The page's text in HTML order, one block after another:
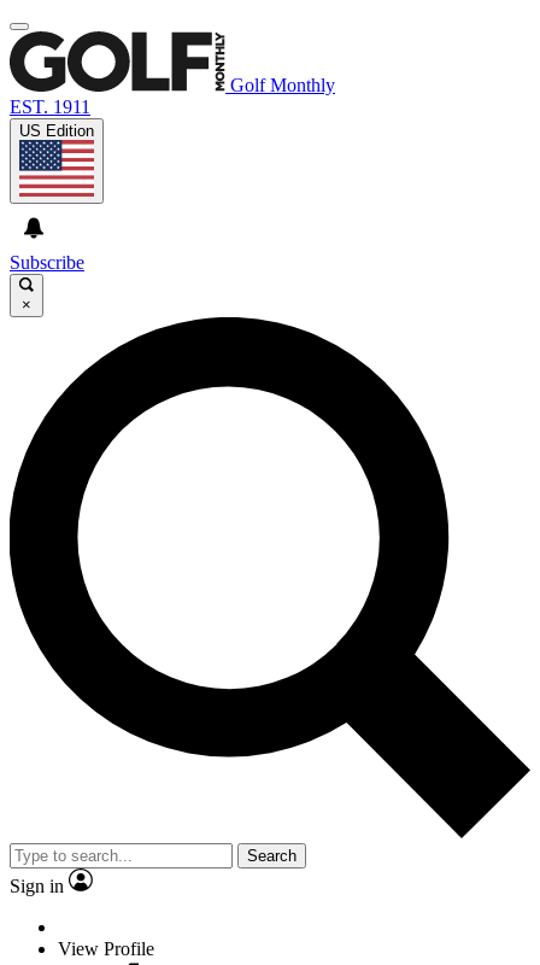
Golf Monthly
EST. 1911
US Edition
Subscribe
×
Search
Sign in
View Profile